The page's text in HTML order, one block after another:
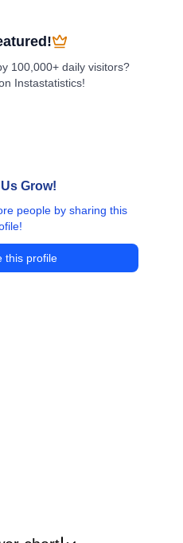
100,000+ daily visitors?
Instastatistics!
Grow!
people by sharing this
this profile